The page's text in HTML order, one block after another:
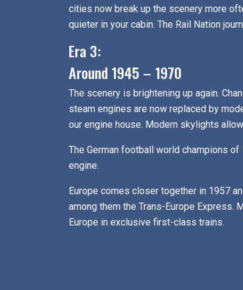
cities now break up the scenery more
quieter in your cabin. The Rail Nation
Era 3:
Around 1945 – 1970
The scenery is brightening up again.
steam engines are now replaced by
our engine house. Modern skylights
The German football world champions
engine.
Europe comes closer together in 1957
among them the Trans-Europe Express.
Europe in exclusive first-class trains.